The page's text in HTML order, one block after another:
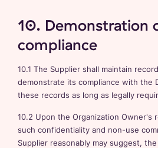
10. Demonstration
compliance
10.1 The Supplier shall maintain
demonstrate its compliance with the
these records as long as legally
10.2 Upon the Organization Owner's
such confidentiality and non-use
Supplier reasonably may suggest,